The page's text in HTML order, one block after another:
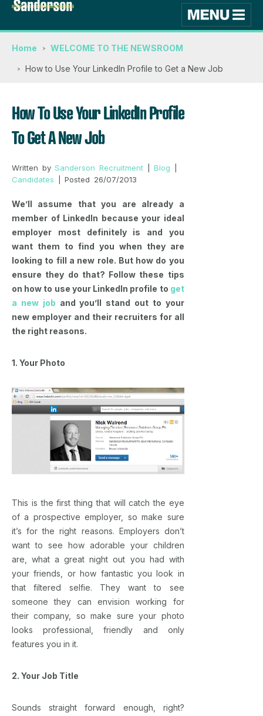
Home WELCOME TO THE NEWSROOM
How to Use Your LinkedIn Profile to Get a New Job
How To Use Your LinkedIn Profile
To Get A New Job
Written bySanderson Recruitment|Blog
Candidates | Posted 26/07/2013
We’ll assume that you are already a
member of LinkedIn because your ideal
employer most definitely is and you
want them to find you when they are
looking to fill a new role. But how do you
ensure they do that? Follow these tips
on how to use your LinkedIn profile to get
a new job and you’ll stand out to your
new employer and their recruiters for all
the right reasons.
1. Your Photo
This is the first thing that will catch the eye
of a prospective employer, so make sure
it’s for the right reasons. Employers don’t
want to see how adorable your children
are, what a great night out you had with
your friends, or how fantastic you look in
that filtered selfie. They want to see
someone they can envision working for
their company, so make sure your photo
looks professional, friendly and only
features you in it.
2. Your Job Title
Sounds straight forward enough, right?